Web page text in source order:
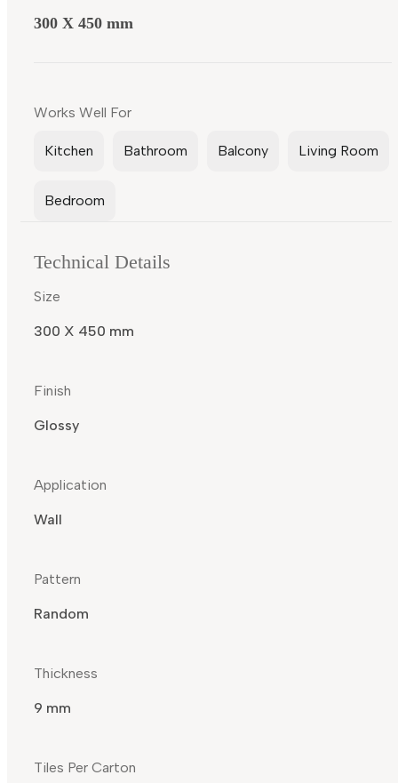
300 X 450 mm
Works Well For
Kitchen Bathroom Balcony Living Room
Bedroom
Technical Details
Size
300 X 450 mm
Finish
Glossy
Application
Wall
Pattern
Random
Thickness
9 mm
Tiles Per Carton